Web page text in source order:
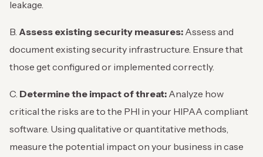
leakage.
B. Assess existing security measures: Assess and
document existing security infrastructure. Ensure that
those get configured or implemented correctly.
C. Determine the impact of threat: Analyze how
critical the risks are to the PHI in your HIPAA compliant
software. Using qualitative or quantitative methods,
measure the potential impact on your business in case